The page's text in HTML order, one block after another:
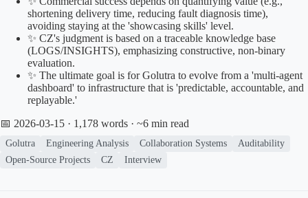
shortening delivery time, reducing fault diagnosis time),
avoiding staying at the 'showcasing skills' level.
✨ CZ's judgment is based on a traceable knowledge base
(LOGS/INSIGHTS), emphasizing constructive, non-binary
evaluation.
✨ The ultimate goal is for Golutra to evolve from a 'multi-agent
dashboard' to infrastructure that is 'predictable, accountable, and
replayable.'
📅 2026-03-15 · 1,178 words · ~6 min read
Golutra Engineering Analysis Collaboration Systems
Auditability
Open-Source Projects
CZ Interview